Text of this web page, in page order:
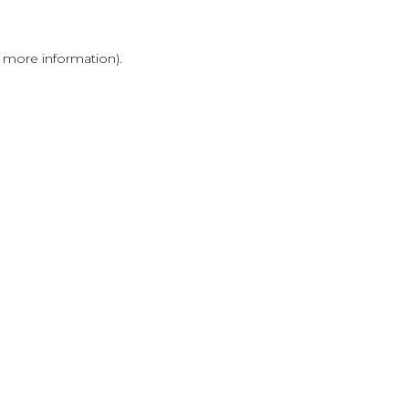
information).